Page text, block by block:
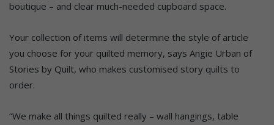
boutique – and clear much-needed cupboard space.
Your collection of items will determine the style of article
you choose for your quilted memory, says Angie Urban of
Stories by Quilt, who makes customised story quilts to
order.
“We make all things quilted really – wall hangings, table